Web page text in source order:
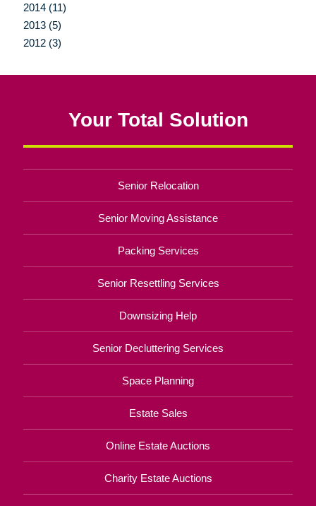
2014 (11)
2013 (5)
2012 (3)
Your Total Solution
Senior Relocation
Senior Moving Assistance
Packing Services
Senior Resettling Services
Downsizing Help
Senior Decluttering Services
Space Planning
Estate Sales
Online Estate Auctions
Charity Estate Auctions